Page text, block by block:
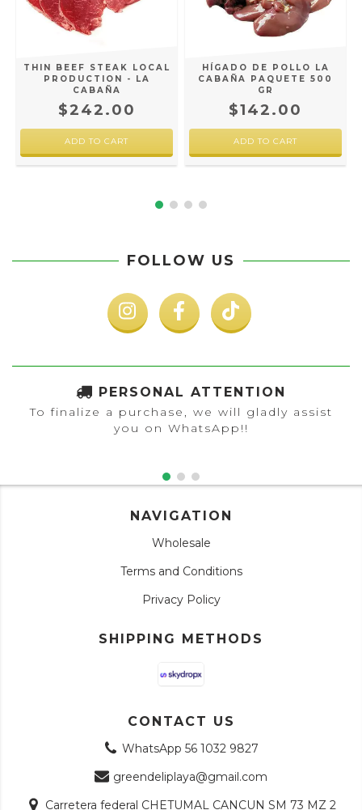
THIN BEEF STEAK LOCAL
PRODUCTION - LA
CABAÑA
$242.00
HÍGADO DE POLLO LA
CABAÑA PAQUETE 500
GR
$142.00
FOLLOW US
PERSONAL ATTENTION
To finalize a purchase, we will gladly assist
you on WhatsApp!!
NAVIGATION
Wholesale
Terms and Conditions
Privacy Policy
SHIPPING METHODS
CONTACT US
WhatsApp 56 1032 9827
greendeliplaya@gmail.com
Carretera federal CHETUMAL CANCUN SM 73 MZ 2